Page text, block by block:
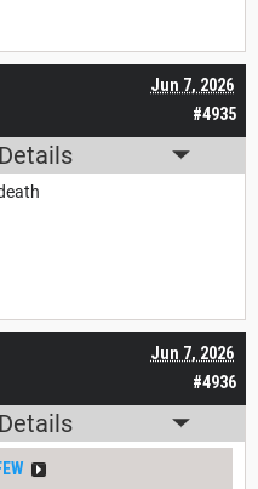
#4935
Jun 7, 2026
#4936
Jun 7, 2026